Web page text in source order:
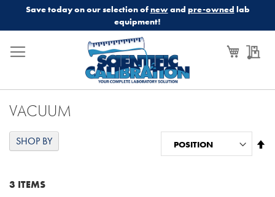
Save today on our selection ofnewand pre-owned lab
equipment!
My Cart
VACUUM
3 ITEMS
SHOP BY